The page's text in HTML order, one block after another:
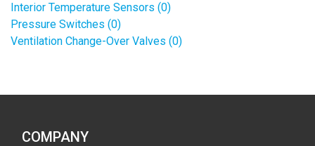
Interior Temperature Sensors (0)
Pressure Switches (0)
Ventilation Change-Over Valves (0)
COMPANY